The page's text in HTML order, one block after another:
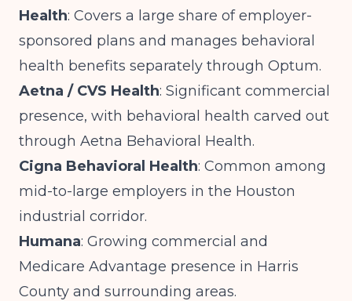
Health: Covers a large share of employer-
sponsored plans and manages behavioral
health benefits separately through Optum.
Aetna / CVS Health: Significant commercial
presence, with behavioral health carved out
through Aetna Behavioral Health.
Cigna Behavioral Health: Common among
mid-to-large employers in the Houston
industrial corridor.
Humana: Growing commercial and
Medicare Advantage presence in Harris
County and surrounding areas.